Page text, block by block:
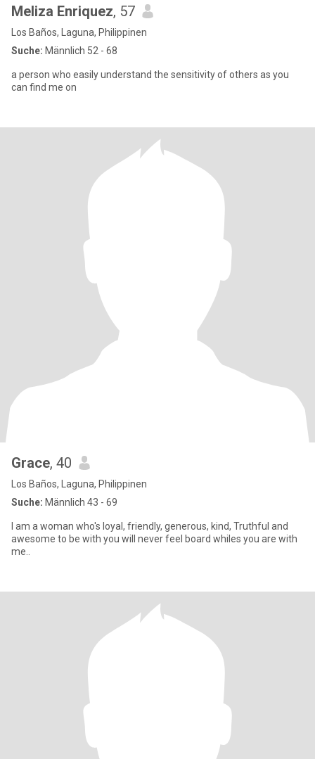
Meliza Enriquez, 57
Los Baños, Laguna, Philippinen
Suche: Männlich 52 - 68
a person who easily understand the sensitivity of others as you
can find me on
Grace, 40
Los Baños, Laguna, Philippinen
Suche: Männlich 43 - 69
I am a woman who's loyal, friendly, generous, kind, Truthful and
awesome to be with you will never feel board whiles you are with
me..